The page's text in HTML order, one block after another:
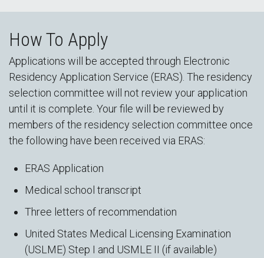
How To Apply
Applications will be accepted through Electronic
Residency Application Service (ERAS). The residency
selection committee will not review your application
until it is complete. Your file will be reviewed by
members of the residency selection committee once
the following have been received via ERAS:
ERAS Application
Medical school transcript
Three letters of recommendation
United States Medical Licensing Examination
(USLME) Step I and USMLE II (if available)